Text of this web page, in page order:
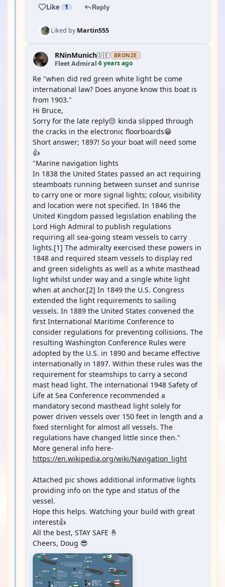
Like 1 Reply
Liked byMartin555
RNinMunich🇩🇪 BRONZE
Fleet Admiral·6 years ago
Re "when did red green white light be come
international law? Does anyone know this boat is
from 1903."
Hi Bruce,
Sorry for the late reply😔 kinda slipped through
the cracks in the electronic floorboards😁
Short answer; 1897! So your boat will need some
👍
"Marine navigation lights
In 1838 the United States passed an act requiring
steamboats running between sunset and sunrise
to carry one or more signal lights; colour, visibility
and location were not specified. In 1846 the
United Kingdom passed legislation enabling the
Lord High Admiral to publish regulations
requiring all sea-going steam vessels to carry
lights.[1] The admiralty exercised these powers in
1848 and required steam vessels to display red
and green sidelights as well as a white masthead
light whilst under way and a single white light
when at anchor.[2] In 1849 the U.S. Congress
extended the light requirements to sailing
vessels. In 1889 the United States convened the
first International Maritime Conference to
consider regulations for preventing collisions. The
resulting Washington Conference Rules were
adopted by the U.S. in 1890 and became effective
internationally in 1897. Within these rules was the
requirement for steamships to carry a second
mast head light. The international 1948 Safety of
Life at Sea Conference recommended a
mandatory second masthead light solely for
power driven vessels over 150 feet in length and a
fixed sternlight for almost all vessels. The
regulations have changed little since then."
More general info here-
https://en.wikipedia.org/wiki/Navigation_light
Attached pic shows additional informative lights
providing info on the type and status of the
vessel.
Hope this helps. Watching your build with great
interest👍
All the best, STAY SAFE 🤞
Cheers, Doug 😎